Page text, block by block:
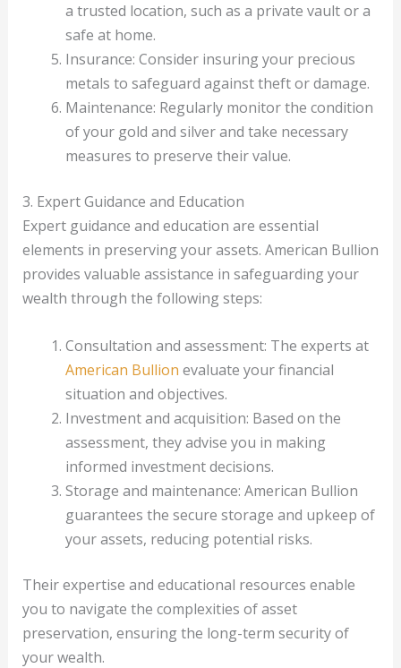
a trusted location, such as a private vault or a
safe at home.
Insurance: Consider insuring your precious
metals to safeguard against theft or damage.
Maintenance: Regularly monitor the condition
of your gold and silver and take necessary
measures to preserve their value.
3. Expert Guidance and Education
Expert guidance and education are essential
elements in preserving your assets. American Bullion
provides valuable assistance in safeguarding your
wealth through the following steps:
Consultation and assessment: The experts at
American Bullion evaluate your financial
situation and objectives.
Investment and acquisition: Based on the
assessment, they advise you in making
informed investment decisions.
Storage and maintenance: American Bullion
guarantees the secure storage and upkeep of
your assets, reducing potential risks.
Their expertise and educational resources enable
you to navigate the complexities of asset
preservation, ensuring the long-term security of
your wealth.